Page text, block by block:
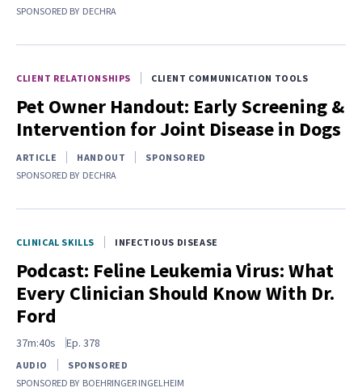
SPONSORED BY DECHRA
CLIENT RELATIONSHIPS CLIENT COMMUNICATION TOOLS
Pet Owner Handout: Early Screening &
Intervention for Joint Disease in Dogs
ARTICLE HANDOUT
SPONSORED
SPONSORED BY DECHRA
CLINICAL SKILLS INFECTIOUS DISEASE
Podcast: Feline Leukemia Virus: What
Every Clinician Should Know With Dr.
Ford
37m:40s Ep. 378
AUDIO
SPONSORED
SPONSORED BY BOEHRINGER INGELHEIM